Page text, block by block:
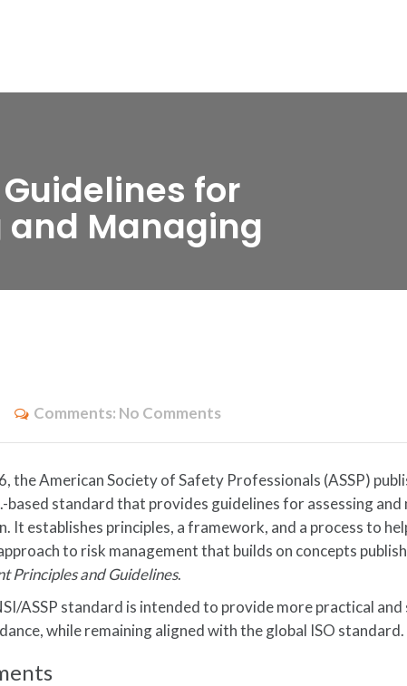
Guidelines for
and Managing
Comments: No Comments
the American Society of Safety Professionals (ASSP)
based standard that provides guidelines for assessing and
It establishes principles, a framework, and a process to
to risk management that builds on concepts
Principles and Guidelines.
ASSP standard is intended to provide more practical
while remaining aligned with the global ISO standard.